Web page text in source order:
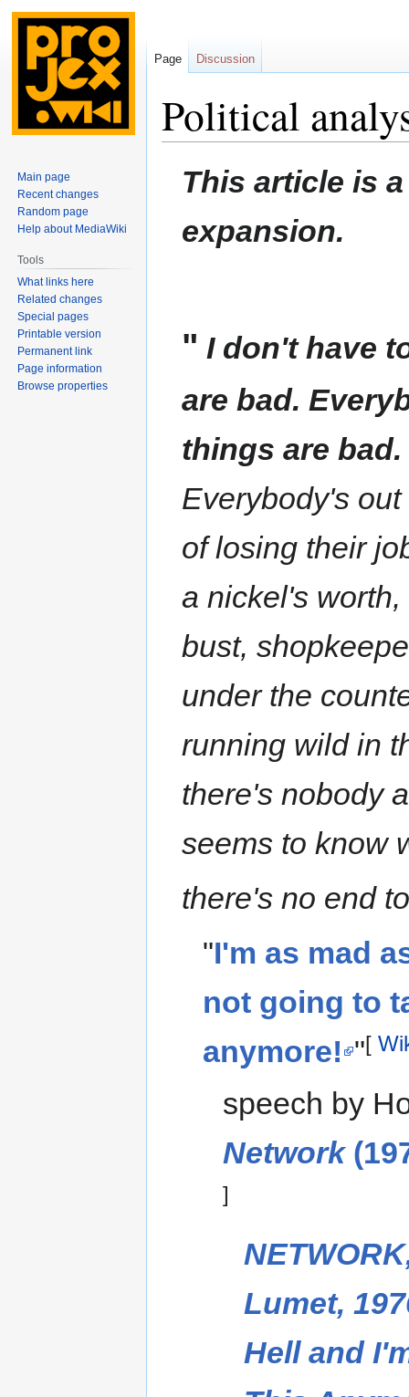
Political
This article is
expansion.
" I don't have
are bad.
things are bad.
Everybody's
of losing their
a nickel's
bust,
under the
running wild in
there's nobody
seems to know
there's no end
"I'm as mad
not going to
anymore! "[
speech by
Network
]
Lumet,
Hell and
Page Discussion
Main page
Recent changes
Random page
Help about MediaWiki
Tools
What links here
Related changes
Special pages
Printable version
Permanent link
Page information
Browse properties